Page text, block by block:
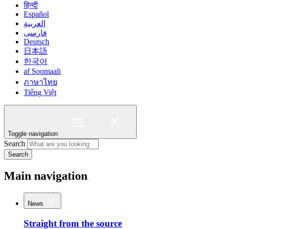
हिन्दी
Español
العربية
فارسی
Deutsch
日本語
한국어
af Soomaali
ภาษาไทย
Tiếng Việt
Toggle navigation
Search
Search
Main navigation
News
Straight from the source